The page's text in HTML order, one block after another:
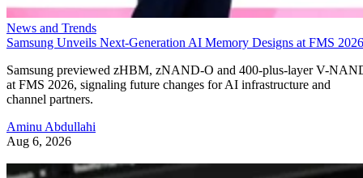
News and Trends
Samsung Unveils Next-Generation AI Memory Designs at FMS 2026
Samsung previewed zHBM, zNAND-O and 400-plus-layer V-
at FMS 2026, signaling future changes for AI infrastructure and
channel partners.
Aminu Abdullahi
Aug 6, 2026